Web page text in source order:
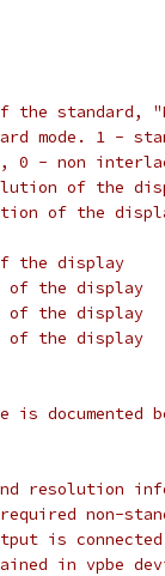
the standard,
mode. 1 -
0 - non
of the
of the
the display
of the display
of the display
of the display
documented
resolution
non-
is
in vpbe